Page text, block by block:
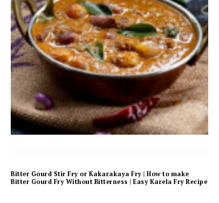
Bitter Gourd Stir Fry or Kakarakaya Fry | How to make
Bitter Gourd Fry Without Bitterness | Easy Karela Fry Recipe